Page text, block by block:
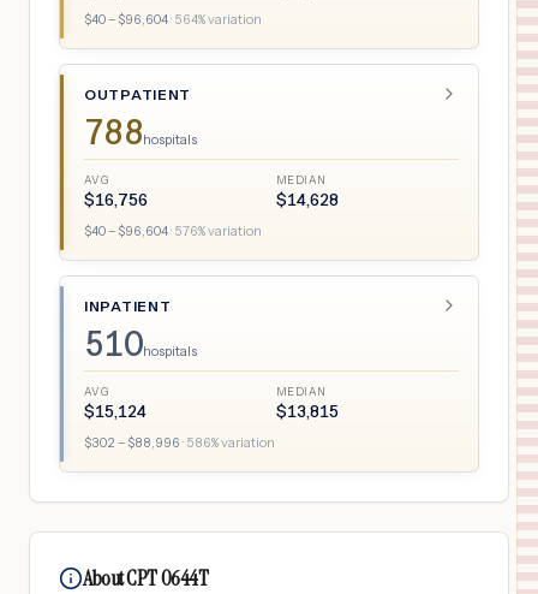
$40 – $96,604· 564% variation
OUTPATIENT
788hospitals
AVG
$16,756
MEDIAN
$14,628
$40 – $96,604· 576% variation
INPATIENT
510hospitals
AVG
$15,124
MEDIAN
$13,815
$302 – $88,996 · 586% variation
About CPT 0644T